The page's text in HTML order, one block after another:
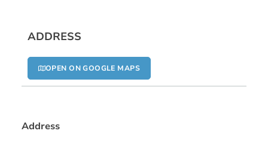
ADDRESS
OPEN ON GOOGLE MAPS
Address